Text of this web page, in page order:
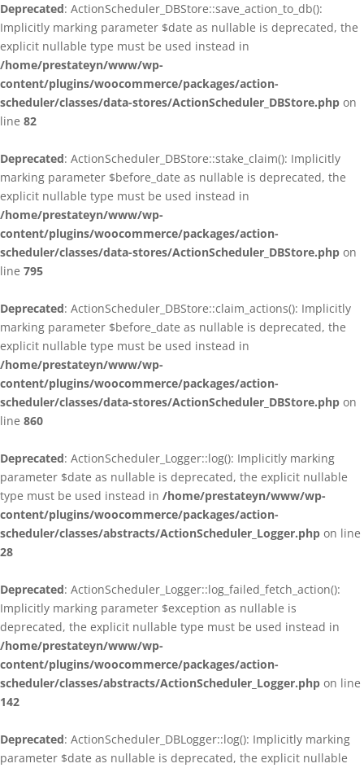
Deprecated: ActionScheduler_DBStore::save_action_to_db():
Implicitly marking parameter $date as nullable is deprecated, the
explicit nullable type must be used instead in
/home/prestateyn/www/wp-
content/plugins/woocommerce/packages/action-
scheduler/classes/data-stores/ActionScheduler_DBStore.php on
line 82
Deprecated: ActionScheduler_DBStore::stake_claim(): Implicitly
marking parameter $before_date as nullable is deprecated, the
explicit nullable type must be used instead in
/home/prestateyn/www/wp-
content/plugins/woocommerce/packages/action-
scheduler/classes/data-stores/ActionScheduler_DBStore.php on
line 795
Deprecated: ActionScheduler_DBStore::claim_actions(): Implicitly
marking parameter $before_date as nullable is deprecated, the
explicit nullable type must be used instead in
/home/prestateyn/www/wp-
content/plugins/woocommerce/packages/action-
scheduler/classes/data-stores/ActionScheduler_DBStore.php on
line 860
Deprecated: ActionScheduler_Logger::log(): Implicitly marking
parameter $date as nullable is deprecated, the explicit nullable
type must be used instead in /home/prestateyn/www/wp-
content/plugins/woocommerce/packages/action-
scheduler/classes/abstracts/ActionScheduler_Logger.php on line
28
Deprecated: ActionScheduler_Logger::log_failed_fetch_action():
Implicitly marking parameter $exception as nullable is
deprecated, the explicit nullable type must be used instead in
/home/prestateyn/www/wp-
content/plugins/woocommerce/packages/action-
scheduler/classes/abstracts/ActionScheduler_Logger.php on line
142
Deprecated: ActionScheduler_DBLogger::log(): Implicitly marking
parameter $date as nullable is deprecated, the explicit nullable